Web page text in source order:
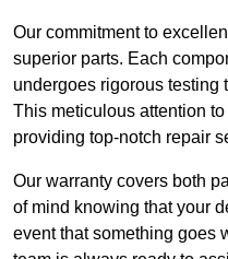
Our commitment to
superior parts. Each
undergoes rigorous testing
This meticulous attention
providing top-notch repair
Our warranty covers both
of mind knowing that your
event that something goes